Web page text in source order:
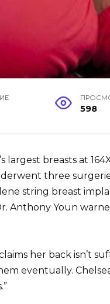
598
largest breasts at
three
string breast
Anthony Youn
her back isn’t
eventually.